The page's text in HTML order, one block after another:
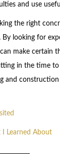
and use
the right
By looking for
make certain
in the time to
and
I Learned About